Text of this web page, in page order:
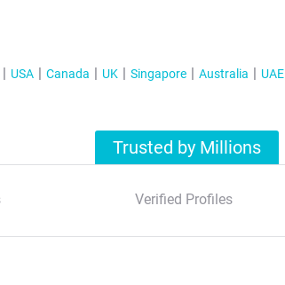
USA Canada UK Singapore Australia UAE
Trusted by Millions
Verified Profiles